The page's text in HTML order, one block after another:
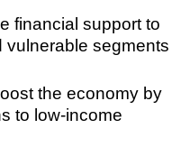
financial support to
vulnerable segments
the economy by
to low-income